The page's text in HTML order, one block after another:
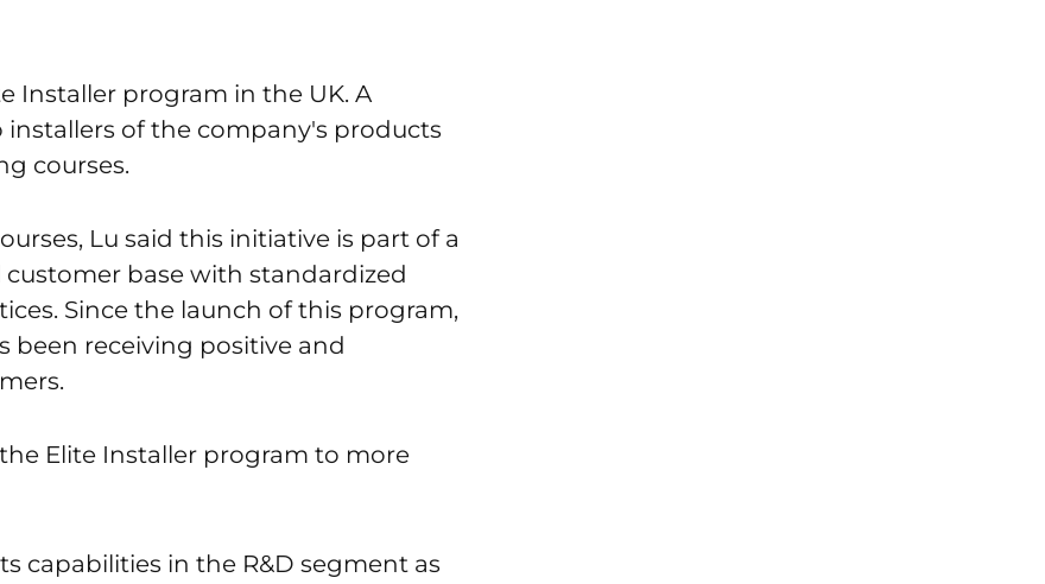
Installer program in the UK. A
of the company's products
courses.
Lu said this initiative is part of a
base with standardized
Since the launch of this program,
been receiving positive and
Elite Installer program to more
capabilities in the R&D segment as